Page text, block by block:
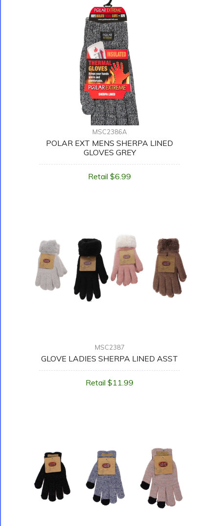
MSC2386A
POLAR EXT MENS SHERPA LINED
GLOVES GREY
Retail $6.99
MSC2387
GLOVE LADIES SHERPA LINED ASST
Retail $11.99